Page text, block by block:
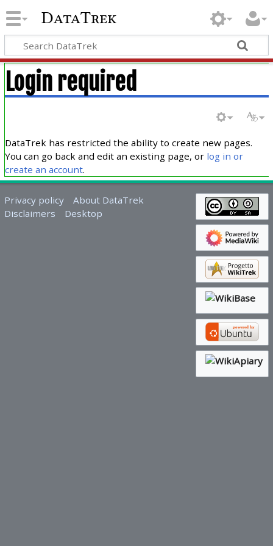
DataTrek
Login required
DataTrek has restricted the ability to create new pages.
You can go back and edit an existing page, or log in or
create an account.
Privacy policy
About DataTrek
Disclaimers
Desktop